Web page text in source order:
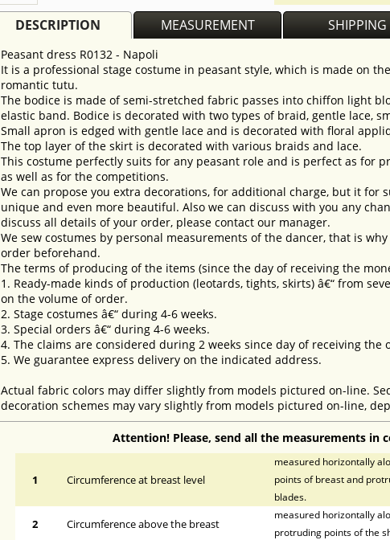
DESCRIPTION MEASUREMENT SHIPPING
Peasant dress R0132 - Napoli
It is a professional stage costume in peasant style, which is made on
romantic tutu.
The bodice is made of semi-stretched fabric passes into chiffon light
elastic band. Bodice is decorated with two types of braid, gentle lace,
Small apron is edged with gentle lace and is decorated with floral
The top layer of the skirt is decorated with various braids and lace.
This costume perfectly suits for any peasant role and is perfect as for
as well as for the competitions.
We can propose you extra decorations, for additional charge, but it for
unique and even more beautiful. Also we can discuss with you any
discuss all details of your order, please contact our manager.
We sew costumes by personal measurements of the dancer, that is
order beforehand.
The terms of producing of the items (since the day of receiving the
1. Ready-made kinds of production (leotards, tights, skirts) â€“ from
on the volume of order.
2. Stage costumes â€“ during 4-6 weeks.
3. Special orders â€“ during 4-6 weeks.
4. The claims are considered during 2 weeks since day of receiving the
5. We guarantee express delivery on the indicated address.
Actual fabric colors may differ slightly from models pictured on-line.
decoration schemes may vary slightly from models pictured on-line,
Attention! Please, send all the measurements in
1 Circumference at breast level
measured horizontally
points of breast and
blades.
2 Circumference above the breast
measured horizontally
protruding points of the